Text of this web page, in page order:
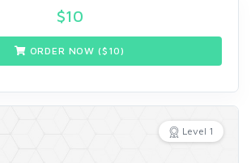
$10
ORDER NOW ($ 10)
Level 1